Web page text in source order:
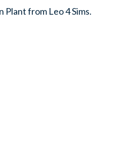
Plant from Leo 4 Sims.